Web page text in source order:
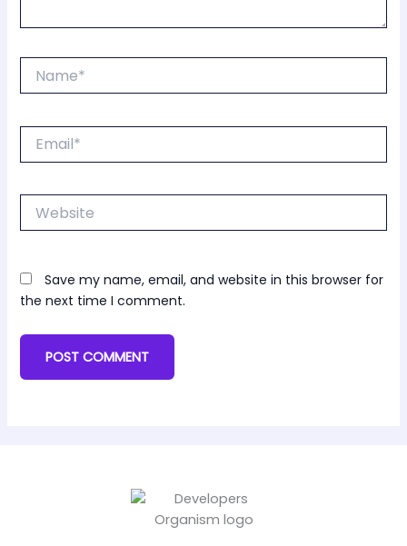
Website
Save my name, email, and website in this browser for
the next time I comment.